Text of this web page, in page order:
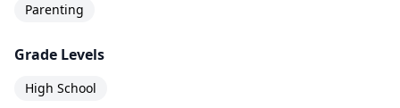
Parenting
Grade Levels
High School